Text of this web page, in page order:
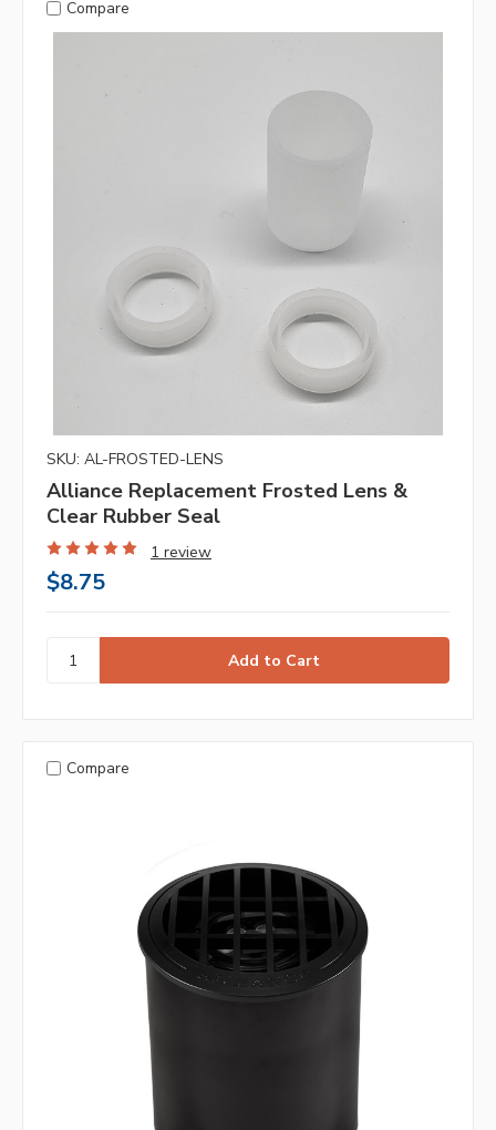
Compare
SKU: AL-FROSTED-LENS
Alliance Replacement Frosted Lens &
Clear Rubber Seal
1 review
$8.75
Compare